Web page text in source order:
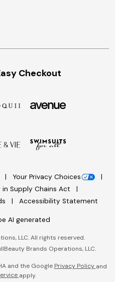
Checkout
Your Privacy Choices
Supply Chains Act
Accessibility Statement
AI generated
LLC. All rights reserved.
Brands Operations, LLC.
and the Google Privacy Policy and
apply.